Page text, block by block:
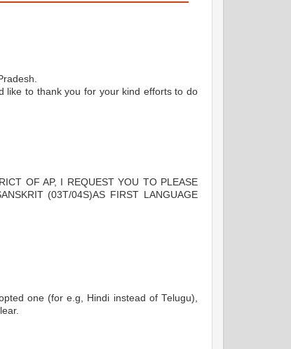
like to thank you for your kind efforts to do
OF AP, I REQUEST YOU TO PLEASE
(03T/04S)AS FIRST LANGUAGE
one (for e.g, Hindi instead of Telugu),